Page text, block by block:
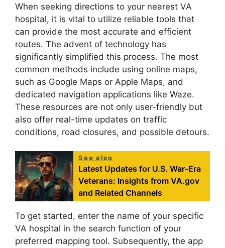
When seeking directions to your nearest VA
hospital, it is vital to utilize reliable tools that
can provide the most accurate and efficient
routes. The advent of technology has
significantly simplified this process. The most
common methods include using online maps,
such as Google Maps or Apple Maps, and
dedicated navigation applications like Waze.
These resources are not only user-friendly but
also offer real-time updates on traffic
conditions, road closures, and possible detours.
See also
Latest Updates for U.S. War-Era
Veterans: Insights from VA.gov
and Related Channels
To get started, enter the name of your specific
VA hospital in the search function of your
preferred mapping tool. Subsequently, the app